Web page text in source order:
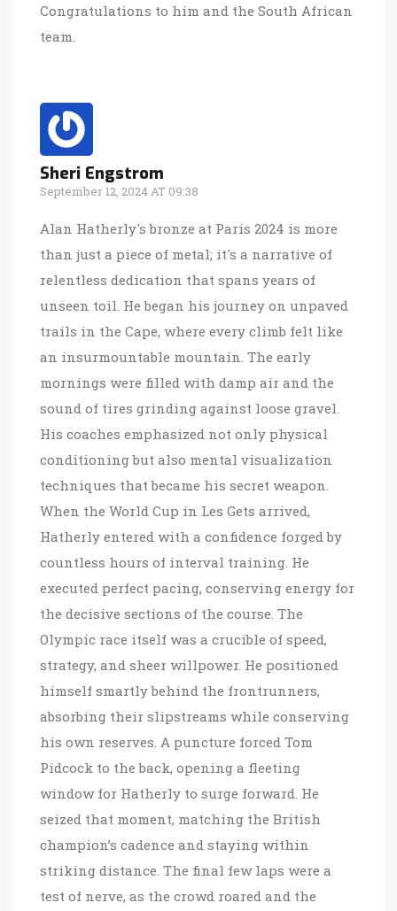
Congratulations to him and the South African
team.
Sheri Engstrom
September 12, 2024 AT 09:38
Alan Hatherly's bronze at Paris 2024 is more
than just a piece of metal; it's a narrative of
relentless dedication that spans years of
unseen toil. He began his journey on unpaved
trails in the Cape, where every climb felt like
an insurmountable mountain. The early
mornings were filled with damp air and the
sound of tires grinding against loose gravel.
His coaches emphasized not only physical
conditioning but also mental visualization
techniques that became his secret weapon.
When the World Cup in Les Gets arrived,
Hatherly entered with a confidence forged by
countless hours of interval training. He
executed perfect pacing, conserving energy for
the decisive sections of the course. The
Olympic race itself was a crucible of speed,
strategy, and sheer willpower. He positioned
himself smartly behind the frontrunners,
absorbing their slipstreams while conserving
his own reserves. A puncture forced Tom
Pidcock to the back, opening a fleeting
window for Hatherly to surge forward. He
seized that moment, matching the British
champion’s cadence and staying within
striking distance. The final few laps were a
test of nerve, as the crowd roared and the